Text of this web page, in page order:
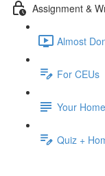
Assignment &
Almost
For CEUs
Your
Quiz +